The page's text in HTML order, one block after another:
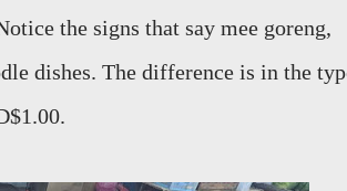
the signs that say mee goreng,
dishes. The difference is in the